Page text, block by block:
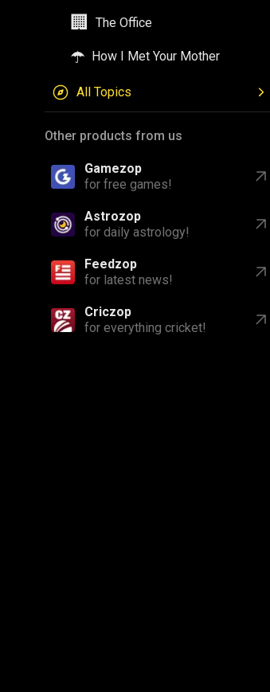
🏢 The Office
☂️ How I Met Your Mother
All Topics
Other products from us
Gamezop
for free games!
Astrozop
for daily astrology!
Feedzop
for latest news!
Criczop
for everything cricket!